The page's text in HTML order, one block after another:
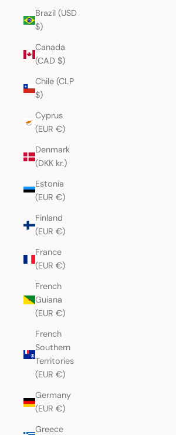
Brazil (USD
$)
Canada
(CAD $)
Chile (CLP
$)
Cyprus
(EUR €)
Denmark
(DKK kr.)
Estonia
(EUR €)
Finland
(EUR €)
France
(EUR €)
French
Guiana
(EUR €)
French
Southern
Territories
(EUR €)
Germany
(EUR €)
Greece